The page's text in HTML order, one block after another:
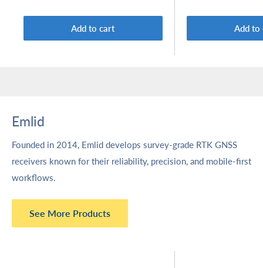
Add to cart Add to
Emlid
Founded in 2014, Emlid develops survey-grade RTK GNSS
receivers known for their reliability, precision, and mobile-first
workflows.
See More Products